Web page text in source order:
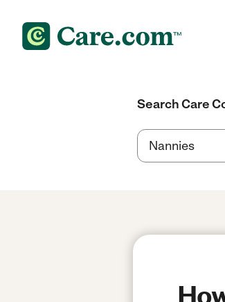
Search Care